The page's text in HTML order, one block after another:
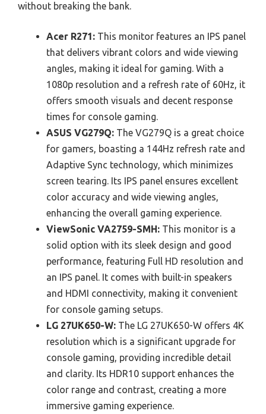
without breaking the bank.
Acer R271: This monitor features an IPS panel
that delivers vibrant colors and wide viewing
angles, making it ideal for gaming. With a
1080p resolution and a refresh rate of 60Hz, it
offers smooth visuals and decent response
times for console gaming.
ASUS VG279Q: The VG279Q is a great choice
for gamers, boasting a 144Hz refresh rate and
Adaptive Sync technology, which minimizes
screen tearing. Its IPS panel ensures excellent
color accuracy and wide viewing angles,
enhancing the overall gaming experience.
ViewSonic VA2759-SMH: This monitor is a
solid option with its sleek design and good
performance, featuring Full HD resolution and
an IPS panel. It comes with built-in speakers
and HDMI connectivity, making it convenient
for console gaming setups.
LG 27UK650-W: The LG 27UK650-W offers 4K
resolution which is a significant upgrade for
console gaming, providing incredible detail
and clarity. Its HDR10 support enhances the
color range and contrast, creating a more
immersive gaming experience.